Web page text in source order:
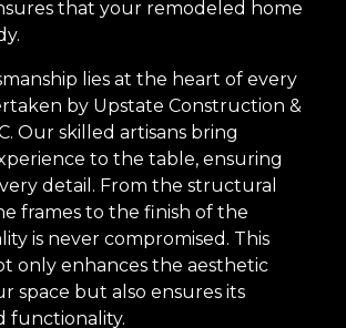
that your remodeled home
lies at the heart of every
by Upstate Construction &
Our skilled artisans bring
to the table, ensuring
detail. From the structural
frames to the finish of the
is never compromised. This
only enhances the aesthetic
space but also ensures its
functionality.